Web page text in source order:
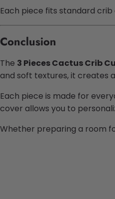
Each piece fits standard
Conclusion
The 3 Pieces Cactus Crib
and soft textures, it creates
Each piece is made for
cover allows you to
Whether preparing a room